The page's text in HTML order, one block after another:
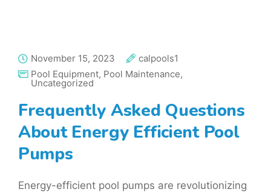
November 15, 2023
calpools1
Pool Equipment, Pool Maintenance,
Uncategorized
Frequently Asked Questions
About Energy Efficient Pool
Pumps
Energy-efficient pool pumps are revolutionizing